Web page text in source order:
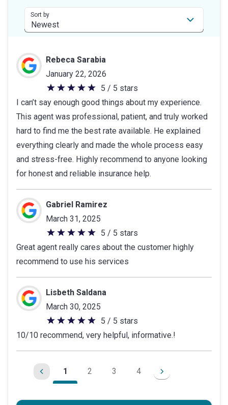
stars
Sort by
Rebeca Sarabia
January 22, 2026
5
out
of
5
stars
5 / 5 stars
I can’t say enough good things about my experience.
This agent was professional, patient, and truly worked
hard to find me the best rate available. He explained
everything clearly and made the whole process easy
and stress-free. Highly recommend to anyone looking
for honest and reliable insurance help.
Gabriel Ramirez
March 31, 2025
5
out
of
5
stars
5 / 5 stars
Great agent really cares about the customer highly
recommend to use his services
Lisbeth Saldana
March 30, 2025
5
out
of
5
stars
5 / 5 stars
10/10 recommend, very helpful, informative.!
1 2 3 4